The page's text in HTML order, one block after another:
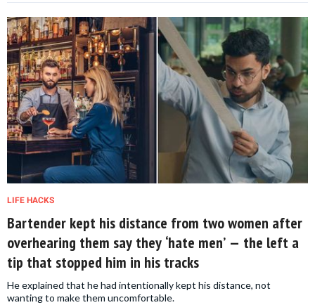
LIFE HACKS
Bartender kept his distance from two women after
overhearing them say they ‘hate men’ — the left a
tip that stopped him in his tracks
He explained that he had intentionally kept his distance, not
wanting to make them uncomfortable.